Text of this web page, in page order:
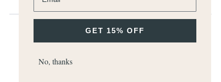
GET 15% OFF
No, thanks